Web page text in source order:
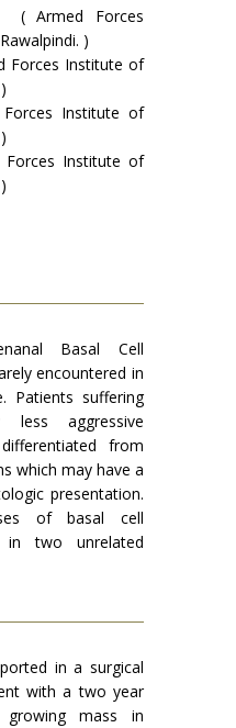
( Armed Forces
)
Forces Institute of
Institute of
Institute of
Basal Cell
encountered in
Patients suffering
aggressive
from
which may have a
presentation.
of basal cell
in two unrelated
in a surgical
with a two year
mass in